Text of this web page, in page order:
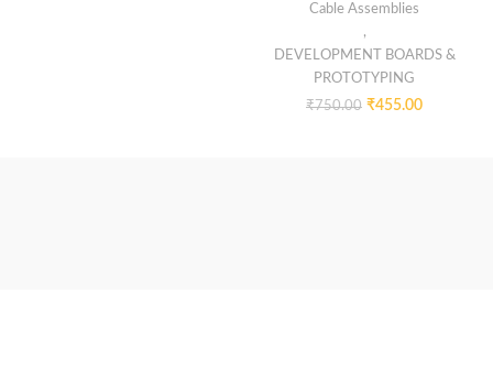
Cable Assemblies
,
DEVELOPMENT BOARDS &
PROTOTYPING
₹750.00 ₹455.00